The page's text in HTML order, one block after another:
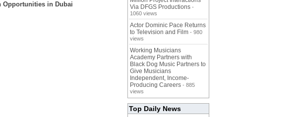
Opportunities in Dubai
Via DFGS Productions -
1060 views
Actor Dominic Pace Returns
to Television and Film - 980
views
Working Musicians
Academy Partners with
Black Dog Music Partners to
Give Musicians
Independent, Income-
Producing Careers - 885
views
Top Daily News